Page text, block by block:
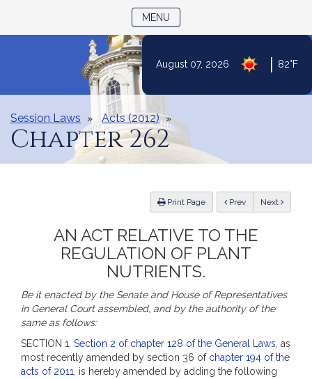
August 07, 2026 82°F
MENU
Session Laws Acts (2012)
Chapter 262
Print Page Previous Next
AN ACT RELATIVE TO THE
REGULATION OF PLANT
NUTRIENTS.
Be it enacted by the Senate and House of Representatives
in General Court assembled, and by the authority of the
same as follows:
SECTION 1. Section 2 of chapter 128 of the General Laws , as
most recently amended by section 36 of chapter 194 of the
acts of 2011
, is hereby amended by adding the following